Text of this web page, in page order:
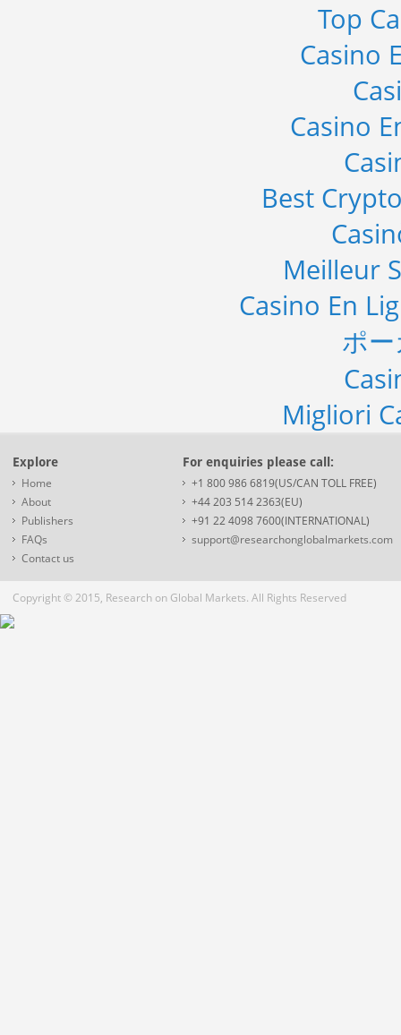
Top
Casino
Casino
Best
Meilleur
Casino En
ポ
Migliori
Explore
Home
About
Publishers
FAQs
Contact us
For enquiries please call:
+1 800 986 6819(US/CAN TOLL FREE)
+44 203 514 2363(EU)
+91 22 4098 7600(INTERNATIONAL)
support@researchonglobalmarkets.com
Copyright © 2015, Research on Global Markets. All Rights Reserved